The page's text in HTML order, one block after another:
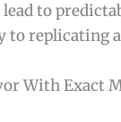
to
to replicating
With Exact